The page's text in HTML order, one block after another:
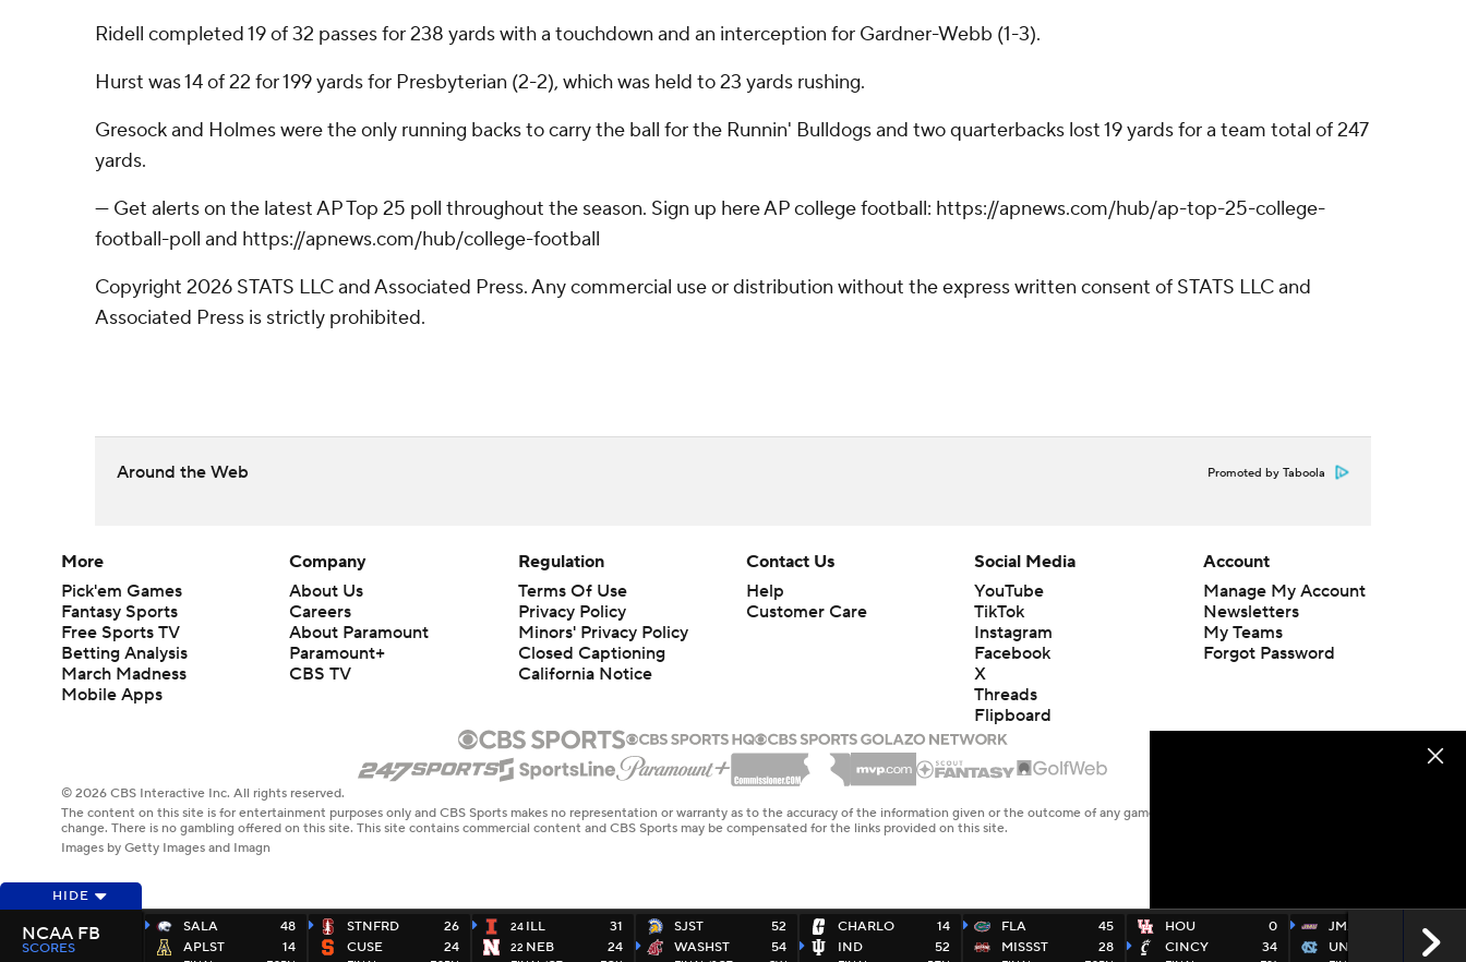
Ridell completed 19 of 32 passes for 238 yards with a touchdown and an interception for Gardner-Webb (1-3).
Hurst was 14 of 22 for 199 yards for Presbyterian (2-2), which was held to 23 yards rushing.
Gresock and Holmes were the only running backs to carry the ball for the Runnin' Bulldogs and two quarterbacks lost 19 yards for a team total of 247
yards.
--- Get alerts on the latest AP Top 25 poll throughout the season. Sign up here AP college football: https://apnews.com/hub/ap-top-25-college-
football-poll and https://apnews.com/hub/college-football
Copyright 2026 STATS LLC and Associated Press. Any commercial use or distribution without the express written consent of STATS LLC and
Associated Press is strictly prohibited.
Around the Web Promoted by Taboola
HIDE
SALA
APLST
48
14
STNFRD
CUSE
26
24
24 ILL
22 NEB
31
24
SJST
WASHST
52
54
CHARLO
IND
14
52
FLA
MISSST
45
28
HOU
CINCY
0
34
JMAD
UNC
70
50
NCAA FB
SCORES
More
Pick'em Games
Fantasy Sports
Free Sports TV
Betting Analysis
March Madness
Mobile Apps
Company
About Us
Careers
About Paramount
Paramount+
CBS TV
Regulation
Terms Of Use
Privacy Policy
Minors' Privacy Policy
Closed Captioning
California Notice
Contact Us
Help
Customer Care
Social Media
YouTube
TikTok
Instagram
Facebook
X
Threads
Flipboard
Account
Manage My Account
Newsletters
My Teams
Forgot Password
© 2026 CBS Interactive Inc. All rights reserved.
The content on this site is for entertainment purposes only and CBS Sports makes no representation or warranty as to the accuracy of the information given or the outcome of any game or event. Odds and lines subject to
change. There is no gambling offered on this site. This site contains commercial content and CBS Sports may be compensated for the links provided on this site.
Images by Getty Images and Imagn